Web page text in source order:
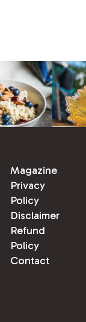
Magazine
Privacy
Policy
Disclaimer
Refund
Policy
Contact